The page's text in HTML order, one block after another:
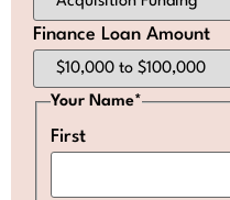
Finance Loan Amount
Your Name*
First